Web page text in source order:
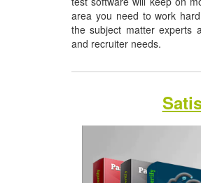
area you need to work
the subject matter experts
and recruiter needs.